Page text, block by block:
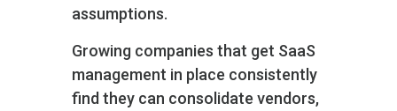
assumptions.
Growing companies that get SaaS
management in place consistently
find they can consolidate vendors,